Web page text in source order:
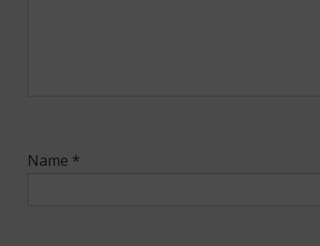
Name *